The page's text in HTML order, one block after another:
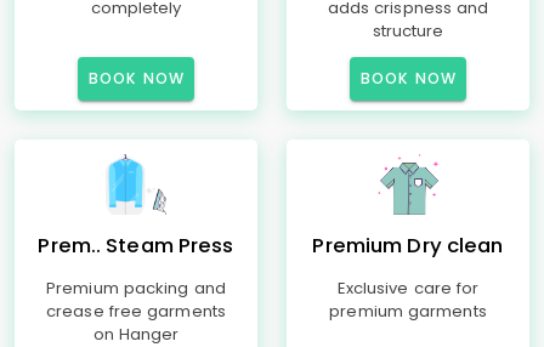
completely
BOOK NOW
adds crispness and
structure
BOOK NOW
Prem.. Steam Press
Premium packing and
crease free garments
on Hanger
Premium Dry clean
Exclusive care for
premium garments